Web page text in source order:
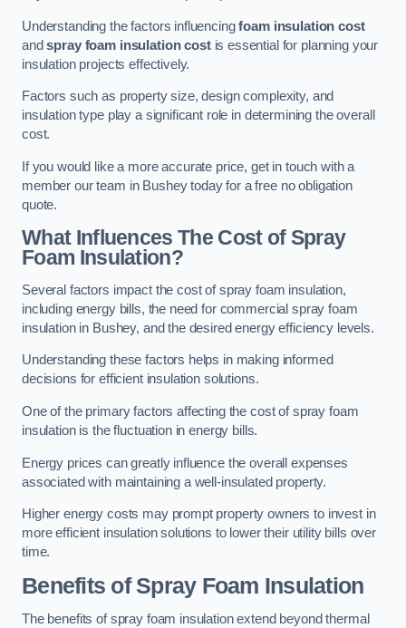
Understanding the factors influencingfoam insulation cost
andspray foam insulation costis essential for planning your
insulation projects effectively.
Factors such as property size, design complexity, and
insulation type play a significant role in determining the overall
cost.
If you would like a more accurate price, get in touch with a
member our team in Bushey today for a free no obligation
quote.
What Influences The Cost of Spray
Foam Insulation?
Several factors impact the cost of spray foam insulation,
including energy bills, the need for commercial spray foam
insulation in Bushey, and the desired energy efficiency levels.
Understanding these factors helps in making informed
decisions for efficient insulation solutions.
One of the primary factors affecting the cost of spray foam
insulation is the fluctuation in energy bills.
Energy prices can greatly influence the overall expenses
associated with maintaining a well-insulated property.
Higher energy costs may prompt property owners to invest in
more efficient insulation solutions to lower their utility bills over
time.
Benefits of Spray Foam Insulation
The benefits of spray foam insulation extend beyond thermal